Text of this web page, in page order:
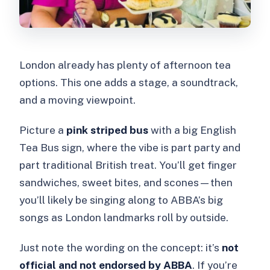
London already has plenty of afternoon tea
options. This one adds a stage, a soundtrack,
and a moving viewpoint.
Picture a pink striped buswith a big English
Tea Bus sign, where the vibe is part party and
part traditional British treat. You’ll get finger
sandwiches, sweet bites, and scones—then
you’ll likely be singing along to ABBA’s big
songs as London landmarks roll by outside.
Just note the wording on the concept: it’s not
official and not endorsed by ABBA. If you’re